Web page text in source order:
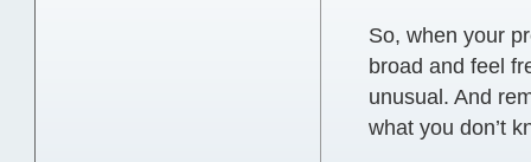
So, when your
broad and feel
unusual. And
what you don’t